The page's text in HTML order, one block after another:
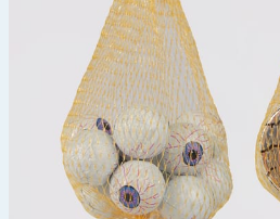
Hinch Home
Back To School
Halloween
Summer Essentials